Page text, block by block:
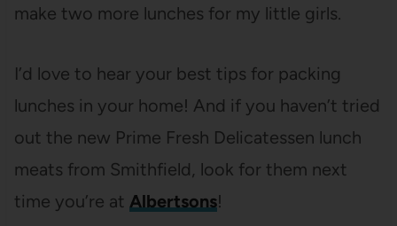
make two more lunches for my little girls.
I’d love to hear your best tips for packing
lunches in your home! And if you haven’t tried
out the new Prime Fresh Delicatessen lunch
meats from Smithfield, look for them next
time you’re at Albertsons!